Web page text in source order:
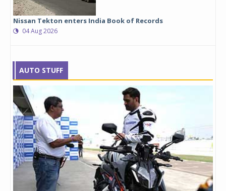
Nissan Tekton enters India Book of Records
04 Aug 2026
AUTO STUFF